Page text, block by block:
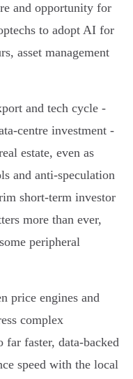
and opportunity for
to adopt AI for
asset management
and tech cycle -
investment -
estate, even as
and anti‑speculation
short‑term investor
more than ever,
peripheral
price engines and
complex
faster, data‑backed
speed with the local